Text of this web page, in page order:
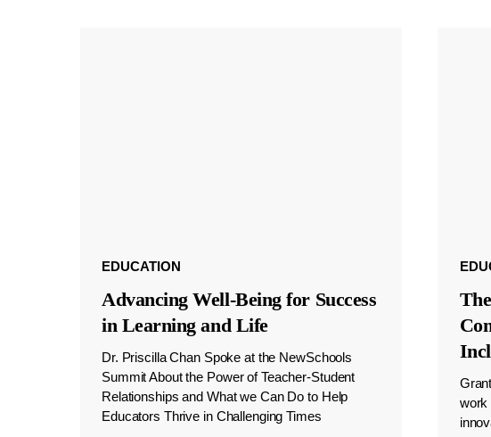
EDUCATION
Advancing Well-Being for Success
in Learning and Life
Dr. Priscilla Chan Spoke at the NewSchools
Summit About the Power of Teacher-Student
Relationships and What we Can Do to Help
Educators Thrive in Challenging Times
work